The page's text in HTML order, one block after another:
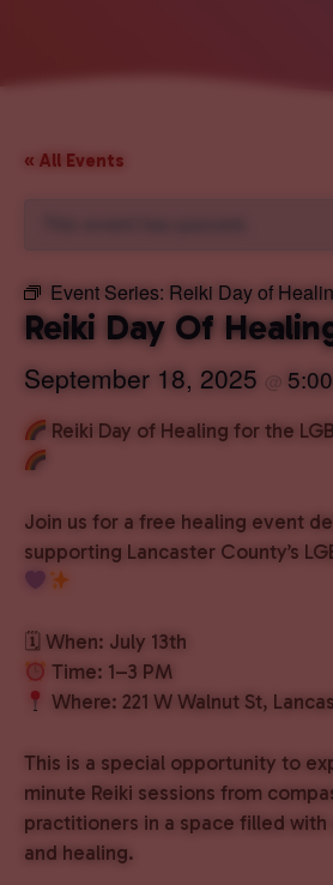
« All Events
Event Series: Reiki Day of
Reiki Day Of
September 18, 2025 @
Reiki Day of Healing for the
Join us for a free healing event
supporting Lancaster County’s
🗓 When: July 13th
Time: 1–3 PM
Where: 221 W Walnut St,
This is a special opportunity to
minute Reiki sessions from
practitioners in a space filled with
and healing.